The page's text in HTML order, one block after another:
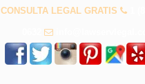
CONSULTA LEGAL GRATIS